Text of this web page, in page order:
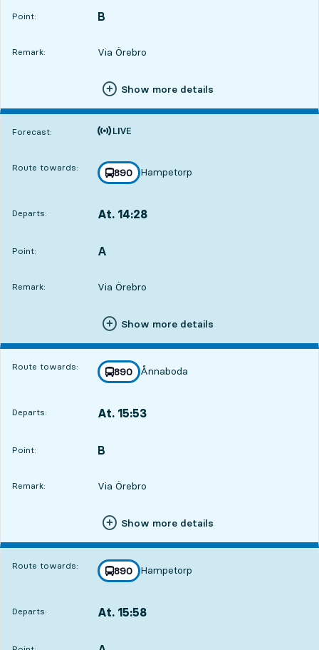
Point:
POINT, B
,
Remark: Via Örebro
Show more details
Forecast:
Time is forecast
Route towards: line
890
towards
Hampetorp
,
Departs: At. 14:28
Point:
POINT, A
,
Remark: Via Örebro
Show more details
Route towards: line
890
towards
Ånnaboda
,
Departs: At. 15:53
Point:
POINT, B
,
Remark: Via Örebro
Show more details
Route towards: line
890
towards
Hampetorp
,
Departs: At. 15:58